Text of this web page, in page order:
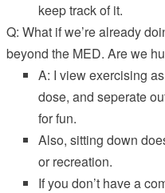
keep track of it.
Q: What if we’re already
beyond the MED. Are we
A: I view exercising
dose, and seperate
for fun.
Also, sitting down
or recreation.
If you don’t have a